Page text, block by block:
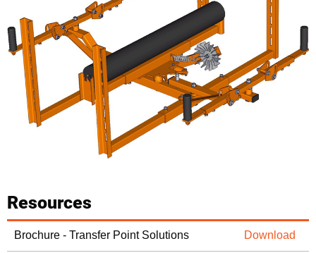
Resources
Brochure - Transfer Point Solutions Download